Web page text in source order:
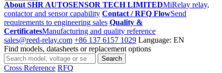
About SHR AUTOSENSOR TECH LIMITEDMiRelay relay,
contactor and sensor capability Contact / RFQ FlowSend
requirements to engineering sales Quality &
CertificatesManufacturing and quality reference
sales@reed-relay.com +86 137 6157 1029 Language: EN
Find models, datasheets or replacement options
Search
products
Search
Cross Reference RFQ